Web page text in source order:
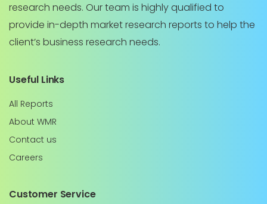
research needs. Our team is highly qualified to
provide in-depth market research reports to help the
client’s business research needs.
Useful Links
All Reports
About WMR
Contact us
Careers
Customer Service